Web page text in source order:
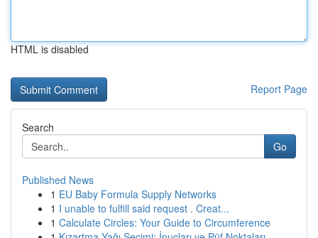
HTML is disabled
Report Page
Search
Go
Published News
1 EU Baby Formula Supply Networks
1 I unable to fulfill said request . Creat...
1 Calculate Circles: Your Guide to Circumference